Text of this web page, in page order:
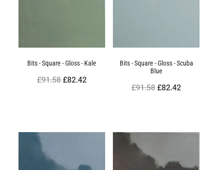
Bits - Square - Gloss - Kale
£91.58£82.42
Bits - Square - Gloss - Scuba
Blue
£91.58£82.42